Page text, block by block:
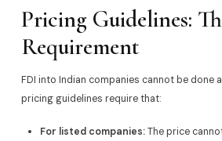
Pricing Guidelines:
Requirement
FDI into Indian companies cannot be done
pricing guidelines require that:
For listed companies:The price